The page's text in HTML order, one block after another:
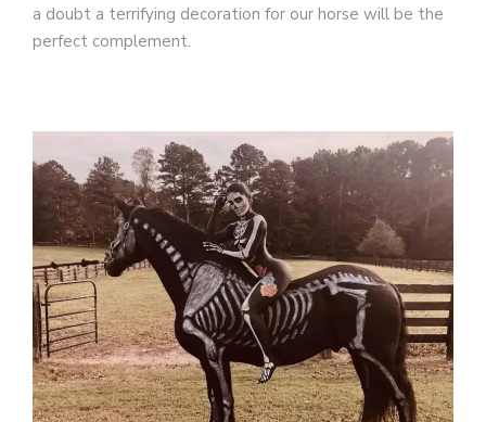
a doubt a terrifying decoration for our horse will be the
perfect complement.